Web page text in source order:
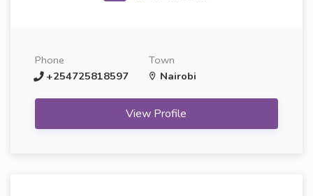
Phone
+254725818597
Town
Nairobi
View Profile